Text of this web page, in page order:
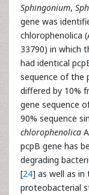
Sphingonium,
gene was
chlorophenolica
33790) in which
had identical
sequence of the
differed by 10%
gene sequence
90% sequence
chlorophenolica
pcpB gene has
degrading
[24] as well as in
proteobacterial